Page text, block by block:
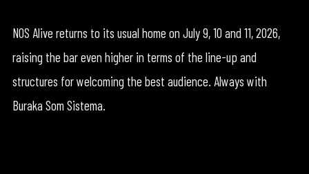
NOS Alive returns to its usual home on July 9, 10 and 11, 2026,
raising the bar even higher in terms of the line-up and
structures for welcoming the best audience. Always with
Buraka Som Sistema.